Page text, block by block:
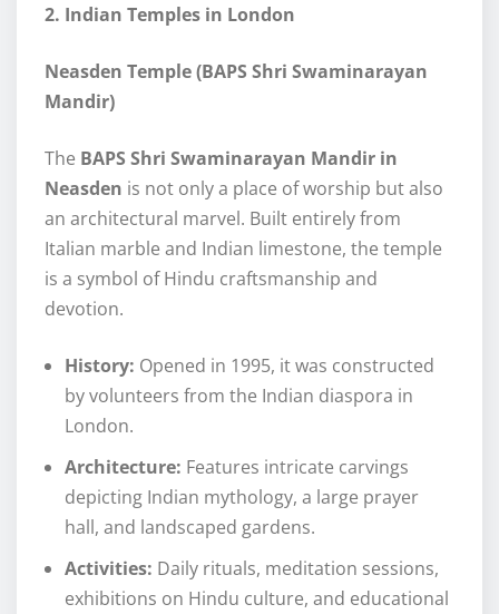
2. Indian Temples in London
Neasden Temple (BAPS Shri Swaminarayan
Mandir)
The BAPS Shri Swaminarayan Mandir in
Neasden is not only a place of worship but also
an architectural marvel. Built entirely from
Italian marble and Indian limestone, the temple
is a symbol of Hindu craftsmanship and
devotion.
History: Opened in 1995, it was constructed
by volunteers from the Indian diaspora in
London.
Architecture: Features intricate carvings
depicting Indian mythology, a large prayer
hall, and landscaped gardens.
Activities: Daily rituals, meditation sessions,
exhibitions on Hindu culture, and educational